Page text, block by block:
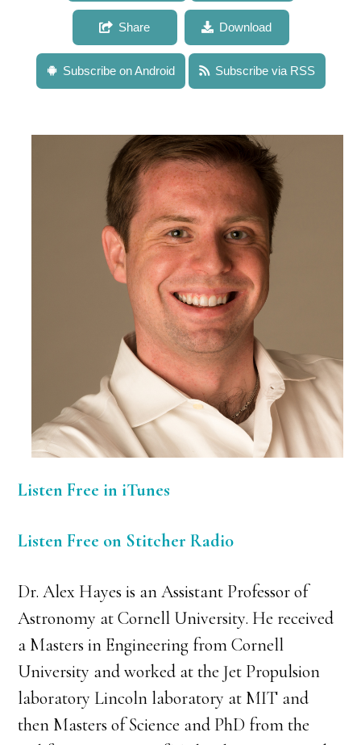
Share Download
Subscribe on Android Subscribe via RSS
Listen Free in iTunes
Listen Free on Stitcher Radi0
Dr. Alex Hayes is an Assistant Professor of
Astronomy at Cornell University. He received
a Masters in Engineering from Cornell
University and worked at the Jet Propulsion
laboratory Lincoln laboratory at MIT and
then Masters of Science and PhD from the